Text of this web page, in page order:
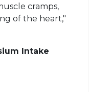
cramps,
of the heart,"
Intake